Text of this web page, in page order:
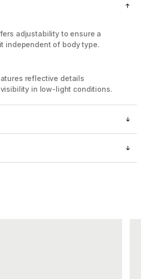
adjustability to ensure a
independent of body type.
reflective details
in low-light conditions.